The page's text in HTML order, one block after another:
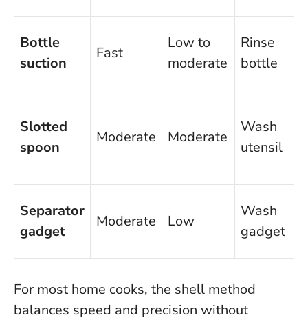
Bottle
suction
Fast
Low to
moderate
Rinse
bottle
Slotted
spoon
Moderate Moderate
Wash
utensil
Separator
gadget
Moderate Low
Wash
gadget
For most home cooks, the shell method
balances speed and precision without